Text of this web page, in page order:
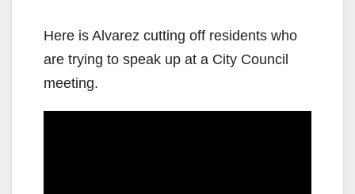
Here is Alvarez cutting off residents who
are trying to speak up at a City Council
meeting.